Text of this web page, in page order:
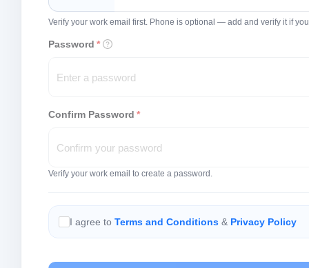
Verify your work email first. Phone is optional — add and verify it if
Password *
Confirm Password *
Verify your work email to create a password.
I agree to Terms and Conditions & Privacy Policy